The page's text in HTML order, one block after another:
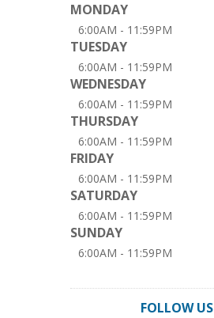
MONDAY
6:00AM - 11:59PM
TUESDAY
6:00AM - 11:59PM
WEDNESDAY
6:00AM - 11:59PM
THURSDAY
6:00AM - 11:59PM
FRIDAY
6:00AM - 11:59PM
SATURDAY
6:00AM - 11:59PM
SUNDAY
6:00AM - 11:59PM
FOLLOW US